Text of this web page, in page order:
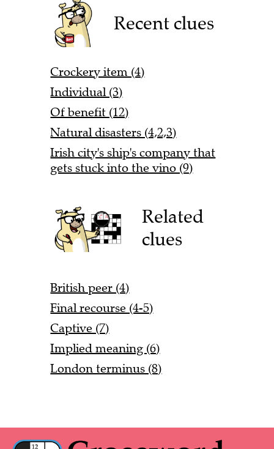
Recent clues
Crockery item (4)
Individual (3)
Of benefit (12)
Natural disasters (4,2,3)
Irish city's ship's company that
gets stuck into the vino (9)
Related
clues
British peer (4)
Final recourse (4-5)
Captive (7)
Implied meaning (6)
London terminus (8)